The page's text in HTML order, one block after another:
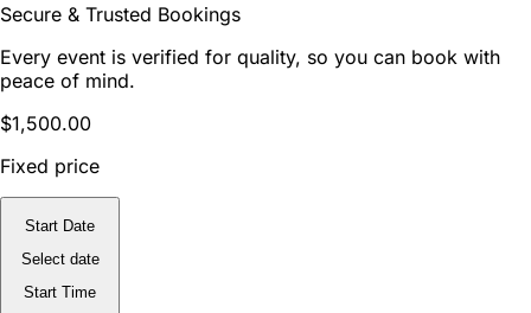
Secure & Trusted Bookings
Every event is verified for quality, so you can book with
peace of mind.
$1,500.00
Fixed price
Start Date
Select date
Start Time